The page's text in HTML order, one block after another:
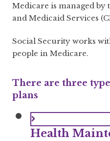
Medicare is managed by
and Medicaid Services
Social Security works
people in Medicare.
There are three
plans
Health